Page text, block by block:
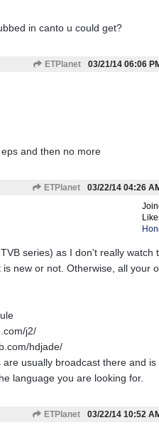
in canto u could get?
ETPlanet 03/21/14 06:06
and then no more
ETPlanet 03/22/14 04:26
series) as I don't really watch
new or not. Otherwise, all your
j2/
hdjade/
usually broadcast there and is
language you are looking for.
ETPlanet 03/22/14 10:52